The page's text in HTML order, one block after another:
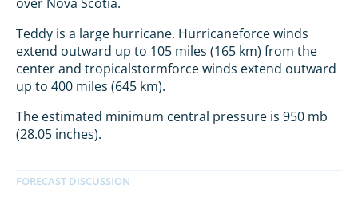
Teddy is a large hurricane. Hurricaneforce winds
extend outward up to 105 miles (165 km) from the
center and tropicalstormforce winds extend outward
up to 400 miles (645 km).
The estimated minimum central pressure is 950 mb
(28.05 inches).